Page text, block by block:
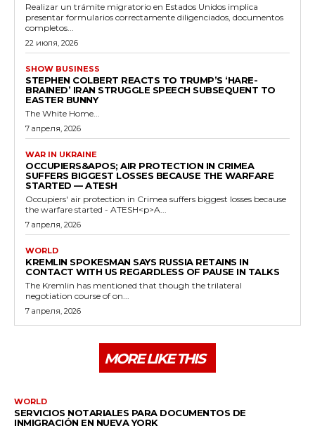
Realizar un trámite migratorio en Estados Unidos implica
presentar formularios correctamente diligenciados, documentos
completos...
22 июля, 2026
SHOW BUSINESS
STEPHEN COLBERT REACTS TO TRUMP’S ‘HARE-
BRAINED’ IRAN STRUGGLE SPEECH SUBSEQUENT TO
EASTER BUNNY
The White Home...
7 апреля, 2026
WAR IN UKRAINE
OCCUPIERS&APOS; AIR PROTECTION IN CRIMEA
SUFFERS BIGGEST LOSSES BECAUSE THE WARFARE
STARTED — ATESH
Occupiers' air protection in Crimea suffers biggest losses because
the warfare started - ATESH<p>A...
7 апреля, 2026
WORLD
KREMLIN SPOKESMAN SAYS RUSSIA RETAINS IN
CONTACT WITH US REGARDLESS OF PAUSE IN TALKS
The Kremlin has mentioned that though the trilateral
negotiation course of on...
7 апреля, 2026
MORE LIKE THIS
WORLD
SERVICIOS NOTARIALES PARA DOCUMENTOS DE
INMIGRACIÓN EN NUEVA YORK